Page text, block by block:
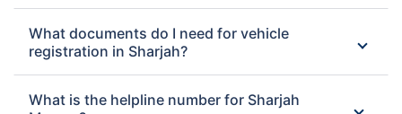
What documents do I need for vehicle
registration in Sharjah?
What is the helpline number for Sharjah